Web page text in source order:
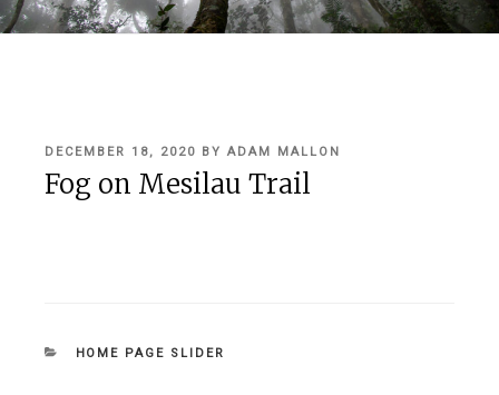
POSTED
ON
DECEMBER 18, 2020 BY ADAM MALLON
Fog on Mesilau Trail
CATEGORIES
HOME PAGE SLIDER